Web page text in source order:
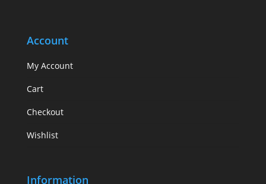
Account
My Account
Cart
Checkout
Wishlist
Information